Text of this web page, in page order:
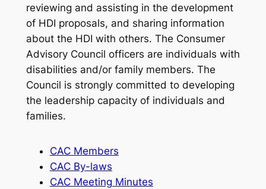
reviewing and assisting in the development
of HDI proposals, and sharing information
about the HDI with others. The Consumer
Advisory Council officers are individuals with
disabilities and/or family members. The
Council is strongly committed to developing
the leadership capacity of individuals and
families.
CAC Members
CAC By-laws
CAC Meeting Minutes